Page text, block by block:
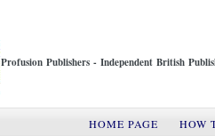
Profusion Publishers - Independent British
HOME PAGE
HOW